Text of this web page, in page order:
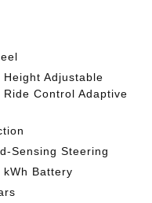
Adjustable
Control Adaptive
Sensing Steering
Battery